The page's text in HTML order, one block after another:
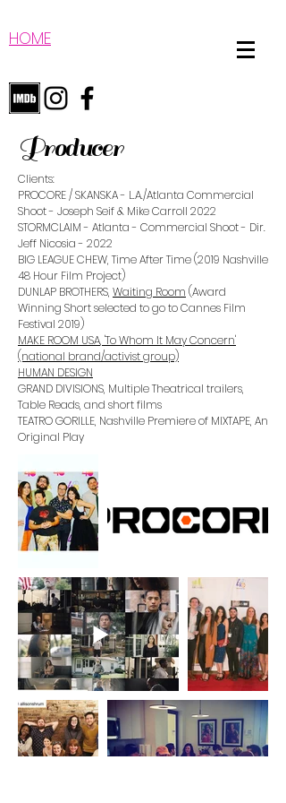
HOME
Producer
Clients:
PROCORE / SKANSKA - L.A./Atlanta Commercial
Shoot - Joseph Seif & Mike Carroll 2022
STORMCLAIM - Atlanta - Commercial Shoot - Dir.
Jeff Nicosia - 2022
BIG LEAGUE CHEW, Time After Time (2019 Nashville
48 Hour Film Project)
DUNLAP BROTHERS, Waiting Room (Award
Winning Short selected to go to Cannes Film
Festival 2019)
MAKE ROOM USA, 'To Whom It May Concern'
(national brand/activist group)
HUMAN DESIGN
GRAND DIVISIONS, Multiple Theatrical trailers,
Table Reads, and short films
TEATRO GORILLE, Nashville Premiere of MIXTAPE, An
Original Play